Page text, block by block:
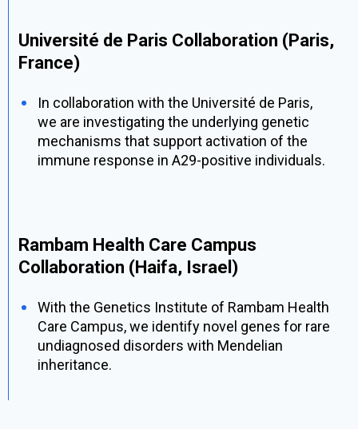
Université de Paris Collaboration (Paris,
France)
In collaboration with the Université de Paris,
we are investigating the underlying genetic
mechanisms that support activation of the
immune response in A29-positive individuals.
Rambam Health Care Campus
Collaboration (Haifa, Israel)
With the Genetics Institute of Rambam Health
Care Campus, we identify novel genes for rare
undiagnosed disorders with Mendelian
inheritance.